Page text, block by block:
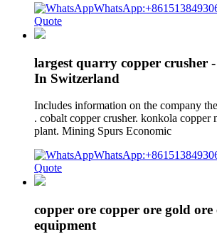
Quote
largest quarry copper crusher
In Switzerland
Includes information on the company
. cobalt copper crusher. konkola copper
plant. Mining Spurs Economic
Quote
copper ore copper ore gold
equipment